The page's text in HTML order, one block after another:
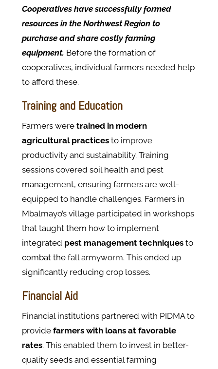
Cooperatives have successfully formed
resources in the Northwest Region to
purchase and share costly farming
equipment. Before the formation of
cooperatives, individual farmers needed help
to afford these.
Training and Education
Farmers were trained in modern
agricultural practicesto improve
productivity and sustainability. Training
sessions covered soil health and pest
management, ensuring farmers are well-
equipped to handle challenges. Farmers in
Mbalmayo’s village participated in workshops
that taught them how to implement
integrated pest management techniques to
combat the fall armyworm. This ended up
significantly reducing crop losses.
Financial Aid​
Financial institutions partnered with PIDMA to
provide farmers with loans at favorable
rates. This enabled them to invest in better-
quality seeds and essential farming